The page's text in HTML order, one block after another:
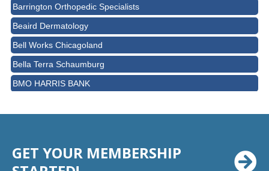
Barrington Orthopedic Specialists
Beaird Dermatology
Bell Works Chicagoland
Bella Terra Schaumburg
BMO HARRIS BANK
Chicago Marriott Northwest
GET YOUR MEMBERSHIP